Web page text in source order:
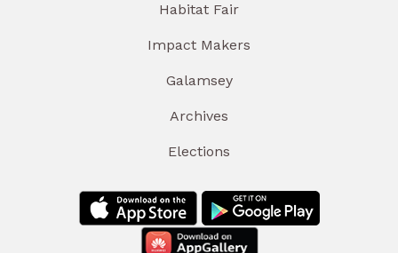
Habitat Fair
Impact Makers
Galamsey
Archives
Elections